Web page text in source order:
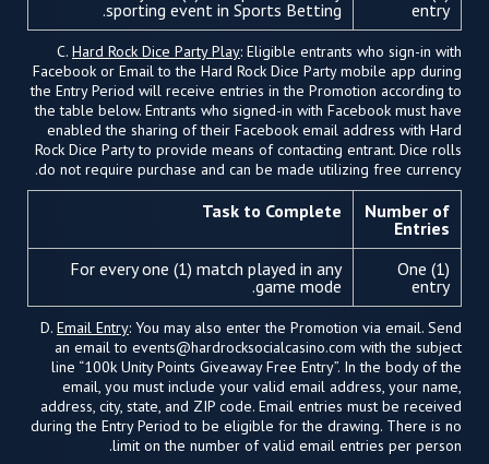
entry
sporting event in Sports Betting.
C. Hard Rock Dice Party Play: Eligible entrants who sign-in with
Facebook or Email to the Hard Rock Dice Party mobile app during
the Entry Period will receive entries in the Promotion according to
the table below. Entrants who signed-in with Facebook must have
enabled the sharing of their Facebook email address with Hard
Rock Dice Party to provide means of contacting entrant. Dice rolls
do not require purchase and can be made utilizing free currency.
Number of
Entries
Task to Complete
One (1)
entry
For every one (1) match played in any
game mode.
D. Email Entry: You may also enter the Promotion via email. Send
an email to events@hardrocksocialcasino.com with the subject
line “100k Unity Points Giveaway Free Entry”. In the body of the
email, you must include your valid email address, your name,
address, city, state, and ZIP code. Email entries must be received
during the Entry Period to be eligible for the drawing. There is no
limit on the number of valid email entries per person.